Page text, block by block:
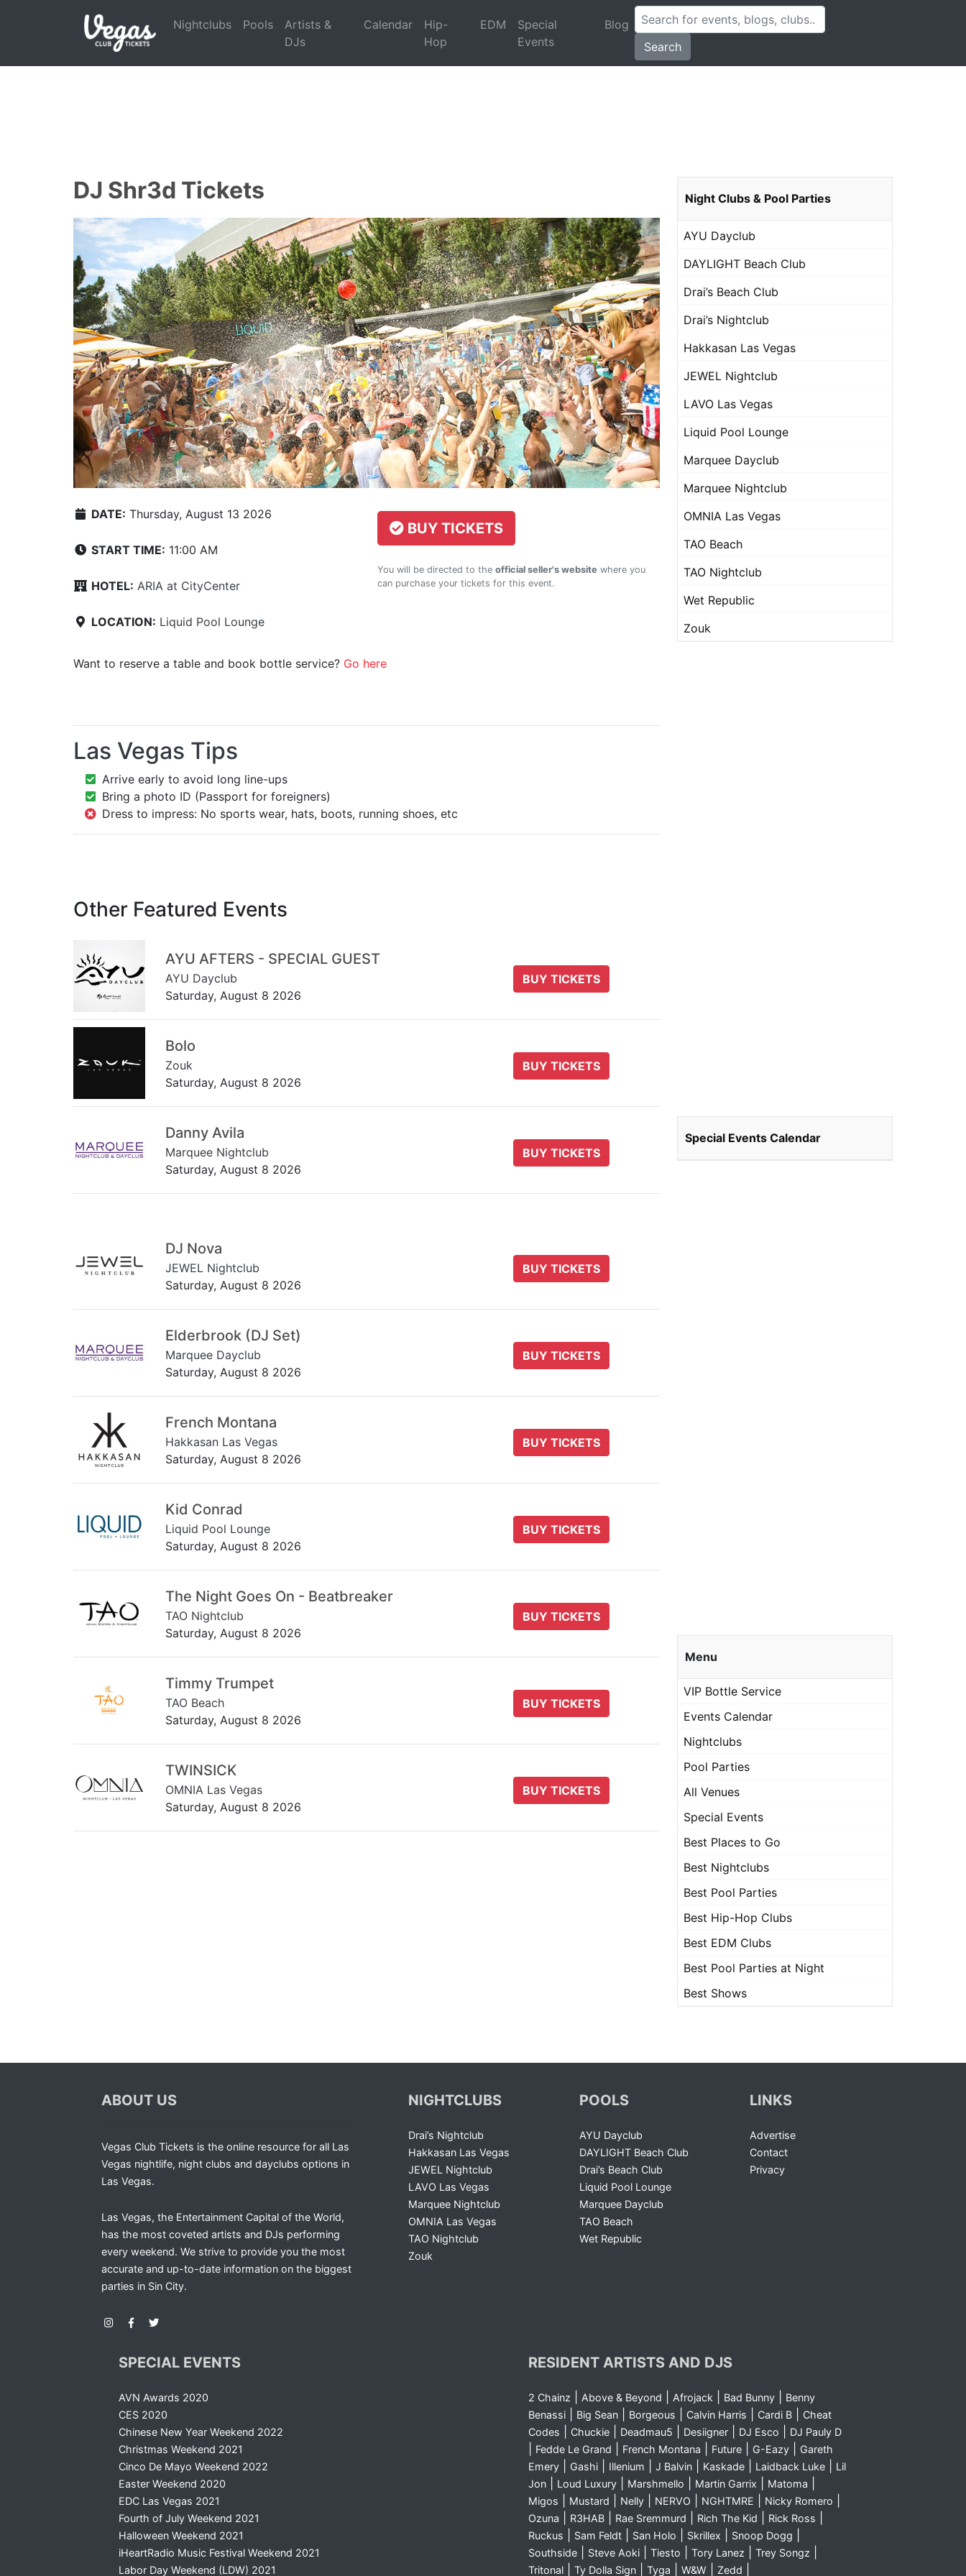
Nightclubs Pools
Artists &
DJs
Calendar
Hip-
Hop
EDM
Special
Events
Blog
Search
DJ Shr3d Tickets
DATE: Thursday, August 13 2026
START TIME: 11:00 AM
HOTEL: ARIA at CityCenter
LOCATION: Liquid Pool Lounge
BUY TICKETS
You will be directed to the official seller's website where you
can purchase your tickets for this event.
Want to reserve a table and book bottle service? Go here
Las Vegas Tips
Arrive early to avoid long line-ups
Bring a photo ID (Passport for foreigners)
Dress to impress: No sports wear, hats, boots, running shoes, etc
Other Featured Events
AYU AFTERS - SPECIAL GUEST
AYU Dayclub
Saturday, August 8 2026
BUY TICKETS
Bolo
Zouk
Saturday, August 8 2026
BUY TICKETS
Danny Avila
Marquee Nightclub
Saturday, August 8 2026
BUY TICKETS
DJ Nova
JEWEL Nightclub
Saturday, August 8 2026
BUY TICKETS
Elderbrook (DJ Set)
Marquee Dayclub
Saturday, August 8 2026
BUY TICKETS
French Montana
Hakkasan Las Vegas
Saturday, August 8 2026
BUY TICKETS
Kid Conrad
Liquid Pool Lounge
Saturday, August 8 2026
BUY TICKETS
The Night Goes On - Beatbreaker
TAO Nightclub
Saturday, August 8 2026
BUY TICKETS
Timmy Trumpet
TAO Beach
Saturday, August 8 2026
BUY TICKETS
TWINSICK
OMNIA Las Vegas
Saturday, August 8 2026
BUY TICKETS
Night Clubs & Pool Parties
AYU Dayclub
DAYLIGHT Beach Club
Drai’s Beach Club
Drai’s Nightclub
Hakkasan Las Vegas
JEWEL Nightclub
LAVO Las Vegas
Liquid Pool Lounge
Marquee Dayclub
Marquee Nightclub
OMNIA Las Vegas
TAO Beach
TAO Nightclub
Wet Republic
Zouk
Special Events Calendar
Menu
VIP Bottle Service
Events Calendar
Nightclubs
Pool Parties
All Venues
Special Events
Best Places to Go
Best Nightclubs
Best Pool Parties
Best Hip-Hop Clubs
Best EDM Clubs
Best Pool Parties at Night
Best Shows
ABOUT US
Vegas Club Tickets is the online resource for all Las
Vegas nightlife, night clubs and dayclubs options in
Las Vegas.
Las Vegas, the Entertainment Capital of the World,
has the most coveted artists and DJs performing
every weekend. We strive to provide you the most
accurate and up-to-date information on the biggest
parties in Sin City.
NIGHTCLUBS
Drai’s Nightclub
Hakkasan Las Vegas
JEWEL Nightclub
LAVO Las Vegas
Marquee Nightclub
OMNIA Las Vegas
TAO Nightclub
Zouk
POOLS
AYU Dayclub
DAYLIGHT Beach Club
Drai’s Beach Club
Liquid Pool Lounge
Marquee Dayclub
TAO Beach
Wet Republic
LINKS
Advertise
Contact
Privacy
SPECIAL EVENTS
AVN Awards 2020
CES 2020
Chinese New Year Weekend 2022
Christmas Weekend 2021
Cinco De Mayo Weekend 2022
Easter Weekend 2020
EDC Las Vegas 2021
Fourth of July Weekend 2021
Halloween Weekend 2021
iHeartRadio Music Festival Weekend 2021
Labor Day Weekend (LDW) 2021
RESIDENT ARTISTS AND DJS
2 Chainz Above & Beyond Afrojack| Bad Bunny|
Benny
Benassi| Big Sean| Borgeous Calvin Harris Cardi B|
Cheat
Codes
Chuckie| Deadmau5 Desiigner| DJ Esco DJ Pauly D
Fedde Le Grand French Montana Future| G-Eazy|
Gareth
Emery| Gashi| Illenium J Balvin| Kaskade| Laidback Luke|
Lil
Jon| Loud Luxury| Marshmello Martin Garrix Matoma
Migos Mustard Nelly| NERVO NGHTMRE Nicky Romero
Ozuna R3HAB| Rae Sremmurd Rich The Kid Rick Ross
Ruckus Sam Feldt| San Holo Skrillex Snoop Dogg
Southside| Steve Aoki| Tiesto Tory Lanez Trey Songz
Tritonal| Ty Dolla Sign| Tyga W&W| Zedd